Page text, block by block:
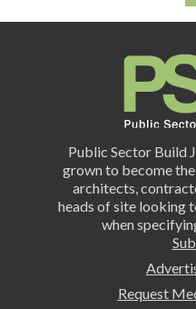
Public Sector Build
grown to become
architects,
heads of site looking
when
Request